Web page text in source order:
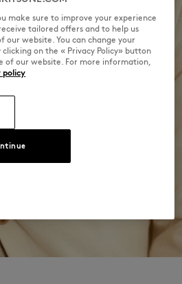
make sure to improve your experience
tailored offers and to help us
our website. You can change your
on the « Privacy Policy» button
of our website. For more information,
policy